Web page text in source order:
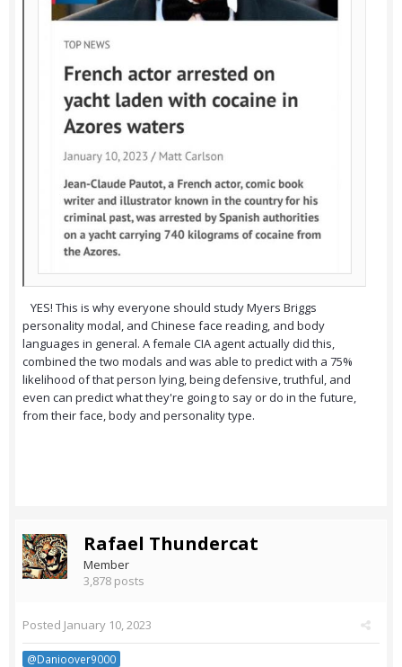
YES! This is why everyone should study Myers Briggs
personality modal, and Chinese face reading, and body
languages in general. A female CIA agent actually did this,
combined the two modals and was able to predict with a 75%
likelihood of that person lying, being defensive, truthful, and
even can predict what they're going to say or do in the future,
from their face, body and personality type.
Rafael Thundercat
Member
3,878 posts
Posted January 10, 2023
@Danioover9000